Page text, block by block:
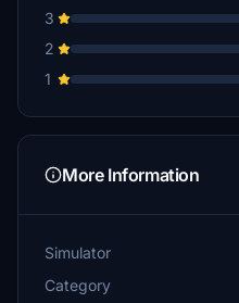
3
2
1
More Information
Simulator
Category